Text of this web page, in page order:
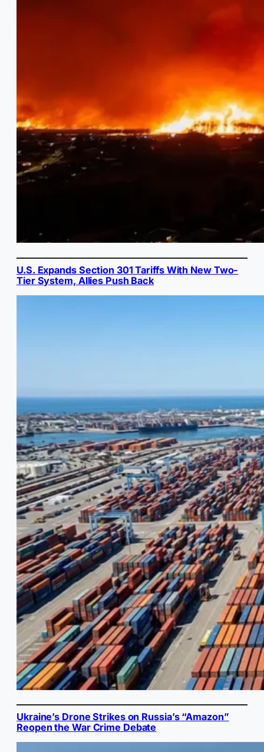
U.S. Expands Section 301 Tariffs With New Two-
Tier System, Allies Push Back
Ukraine’s Drone Strikes on Russia’s “Amazon”
Reopen the War Crime Debate